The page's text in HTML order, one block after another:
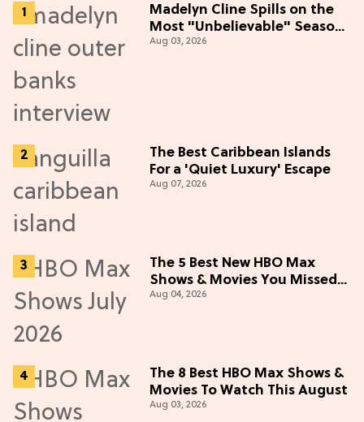
Madelyn Cline Spills on the
Most "Unbelievable" Season
5 Cast Adventure (Exclusive)
Aug 03, 2026
The Best Caribbean Islands
For a 'Quiet Luxury' Escape
Aug 07, 2026
The 5 Best New HBO Max
Shows & Movies You Missed
in July 2026
Aug 04, 2026
The 8 Best HBO Max Shows &
Movies To Watch This August
Aug 03, 2026